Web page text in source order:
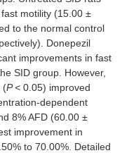
motility (15.00 ±
to the normal control
Donepezil
improvements in fast
SID group. However,
(P < 0.05) improved
dependent
8% AFD (60.00 ±
improvement in
to 70.00%. Detailed